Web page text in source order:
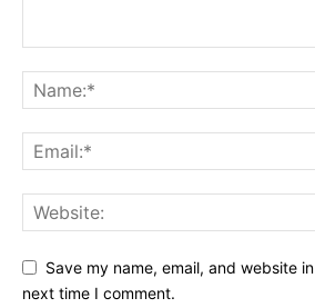
Save my name, email, and website
next time I comment.